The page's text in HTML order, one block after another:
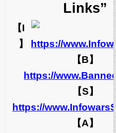
Links”
【I
】
https://
【B】
https://
【S】
https://
【A】